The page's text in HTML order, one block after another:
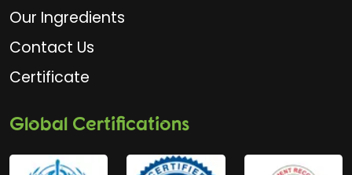
Our Ingredients
Contact Us
Certificate
Global Certifications